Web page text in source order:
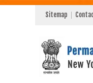
Sitemap